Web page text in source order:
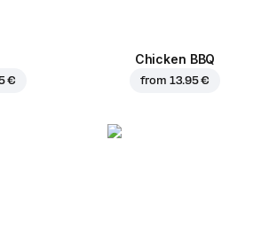
€
Chicken BBQ
from 13.95 €